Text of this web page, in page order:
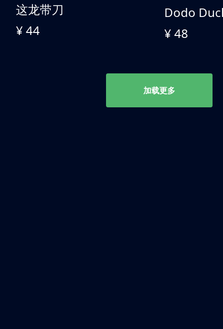
这龙带刀
¥ 44
Dodo
¥ 48
加载更多